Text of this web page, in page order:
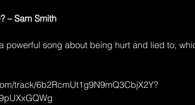
– Sam Smith
powerful song about being hurt and lied to,
track/6b2RcmUt1g9N9mQ3CbjX2Y?